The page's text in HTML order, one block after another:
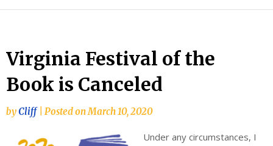
Virginia Festival of the
Book is Canceled
byCliff Posted onMarch 10, 2020
Under any circumstances, I